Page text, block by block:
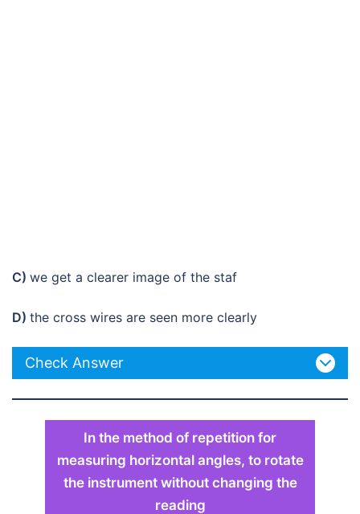
C) we get a clearer image of the staf
D) the cross wires are seen more clearly
Check Answer
In the method of repetition for
measuring horizontal angles, to rotate
the instrument without changing the
reading